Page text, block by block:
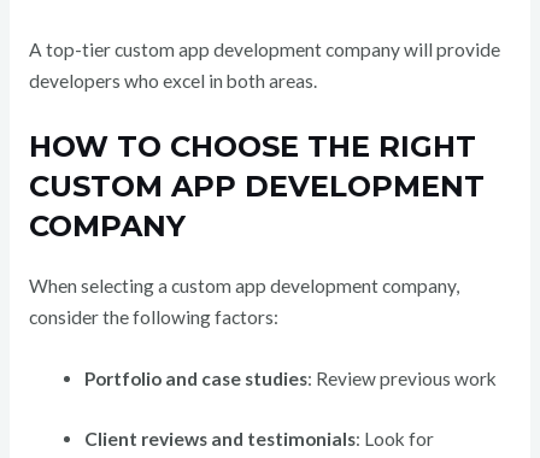
A top-tier custom app development company will provide
developers who excel in both areas.
HOW TO CHOOSE THE RIGHT
CUSTOM APP DEVELOPMENT
COMPANY
When selecting a custom app development company,
consider the following factors:
Portfolio and case studies: Review previous work
Client reviews and testimonials: Look for